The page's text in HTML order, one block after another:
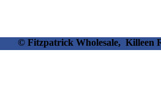
© Fitzpatrick Wholesale, Killeen